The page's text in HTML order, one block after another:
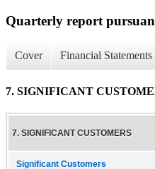
Quarterly report
Cover Financial Statements
7. SIGNIFICANT
7. SIGNIFICANT CUSTOMERS
Significant Customers